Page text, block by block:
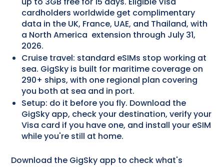
cardholders worldwide get complimentary
data in the UK, France, UAE, and Thailand, with
a North America extension through July 31,
2026.
Cruise travel: standard eSIMs stop working at
sea. GigSky is built for maritime coverage on
290+ ships, with one regional plan covering
you both at sea and in port.
Setup: do it before you fly. Download the
GigSky app, check your destination, verify your
Visa card if you have one, and install your eSIM
while you're still at home.
Download the GigSky app to check what's